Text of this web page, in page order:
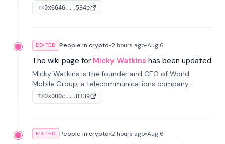
by Peter Anthony, offering market analysis, trading
education, and community services for investors.
TX0x6646...534e
EDITED People in crypto•2 hours ago•Aug 6
The wiki page for Micky Watkins has been updated.
Micky Watkins is the founder and CEO of World
Mobile Group, a telecommunications company
focused on decentralized network infrastructure. His
work centers on ex...
TX0x000c...8139
EDITED People in crypto•2 hours ago•Aug 6